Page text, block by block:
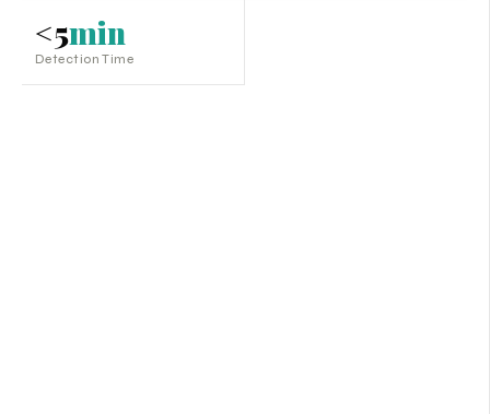
<5min
Detection Time